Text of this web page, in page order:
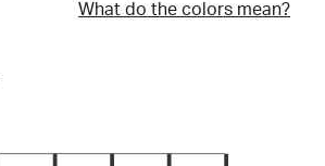
What do the colors mean?